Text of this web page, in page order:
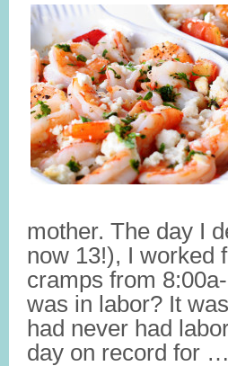
mother. The day I
now 13!), I worked
cramps from
was in labor? It
had never had
day on record for …